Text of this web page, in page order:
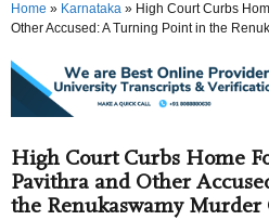
Home » Karnataka » High Court Curbs
Other Accused: A Turning Point in the
High Court Curbs Home
Pavithra and Other
the Renukaswamy Murder